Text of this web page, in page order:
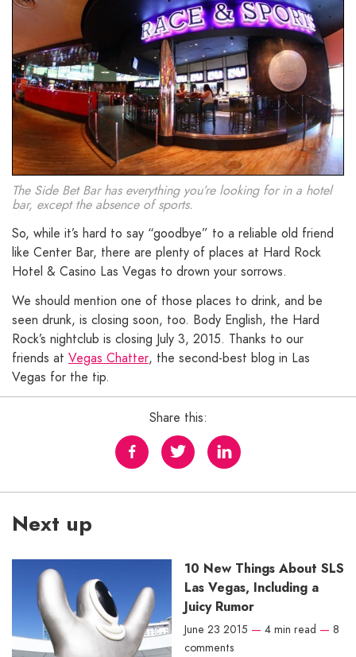
The Side Bet Bar has everything you’re looking for in a hotel
bar, except the absence of sports.
So, while it’s hard to say “goodbye” to a reliable old friend
like Center Bar, there are plenty of places at Hard Rock
Hotel & Casino Las Vegas to drown your sorrows.
We should mention one of those places to drink, and be
seen drunk, is closing soon, too. Body English, the Hard
Rock’s nightclub is closing July 3, 2015. Thanks to our
friends at Vegas Chatter, the second-best blog in Las
Vegas for the tip.
Share this:
Next up
10 New Things About SLS
Las Vegas, Including a
Juicy Rumor
June 23 2015 — 4 min read — 8
comments